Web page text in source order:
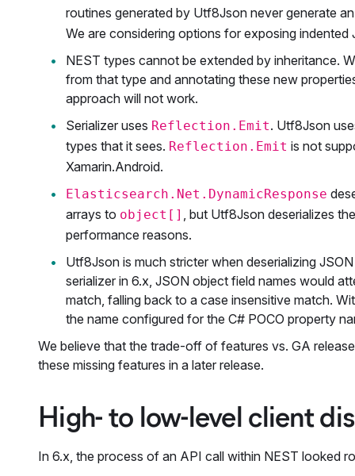
routines generated by Utf8Json never generate
We are considering options for exposing
NEST types cannot be extended by inheritance.
from that type and annotating these new
approach will not work.
Serializer uses Reflection.Emit. Utf8Json
types that it sees. Reflection.Emit is not
Xamarin.Android.
Elasticsearch.Net.DynamicResponse
arrays to object[] , but Utf8Json deserializes
performance reasons.
Utf8Json is much stricter when deserializing
serializer in 6.x, JSON object field names would
match, falling back to a case insensitive match.
the name configured for the C# POCO property
We believe that the trade-off of features vs. GA
these missing features in a later release.
High- to low-level client
In 6.x, the process of an API call within NEST looked